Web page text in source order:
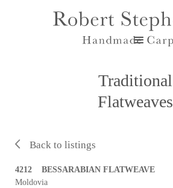
Traditional
Flatweaves
Back to listings
4212 BESSARABIAN FLATWEAVE
Moldovia